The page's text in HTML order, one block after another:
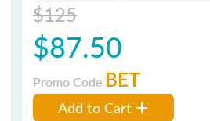
$125
$87.50
Promo Code BET
Add to Cart